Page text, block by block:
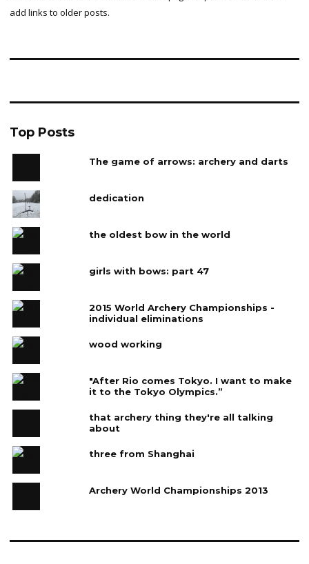
add links to older posts.
Top Posts
The game of arrows: archery and darts
dedication
the oldest bow in the world
girls with bows: part 47
2015 World Archery Championships -
individual eliminations
wood working
"After Rio comes Tokyo. I want to make
it to the Tokyo Olympics.”
that archery thing they're all talking
about
three from Shanghai
Archery World Championships 2013